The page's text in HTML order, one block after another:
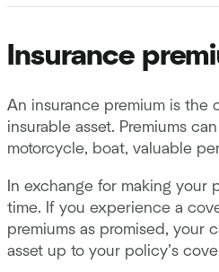
Insurance
An insurance premium is the
insurable asset. Premiums
motorcycle, boat, valuable
In exchange for making
time. If you experience a
premiums as promised, your
asset up to your policy’s